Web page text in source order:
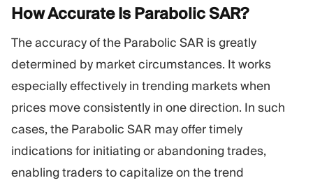
How Accurate Is ParabolicSAR?
The accuracy of the Parabolic SAR is greatly
determined by market circumstances. It works
especially effectively in trending markets when
prices move consistently in one direction. In such
cases, the Parabolic SAR may offer timely
indications for initiating or abandoning trades,
enabling traders to capitalize on the trend